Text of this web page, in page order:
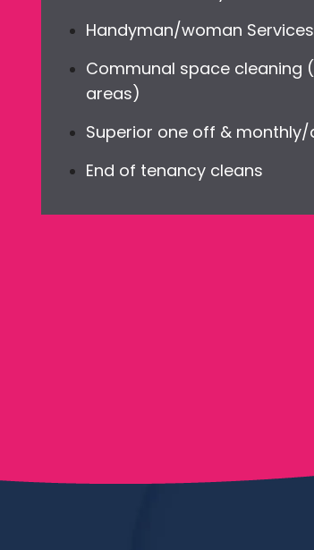
Handyman/woman Services
Communal space cleaning
areas)
Superior one off &
End of tenancy cleans